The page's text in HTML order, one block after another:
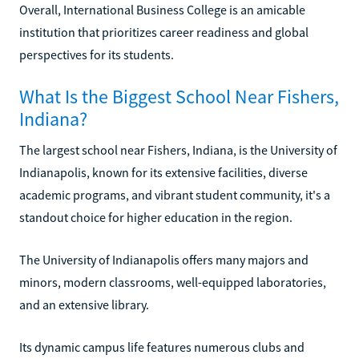
Overall, International Business College is an amicable
institution that prioritizes career readiness and global
perspectives for its students.
What Is the Biggest School Near Fishers,
Indiana?
The largest school near Fishers, Indiana, is the University of
Indianapolis, known for its extensive facilities, diverse
academic programs, and vibrant student community, it's a
standout choice for higher education in the region.
The University of Indianapolis offers many majors and
minors, modern classrooms, well-equipped laboratories,
and an extensive library.
Its dynamic campus life features numerous clubs and